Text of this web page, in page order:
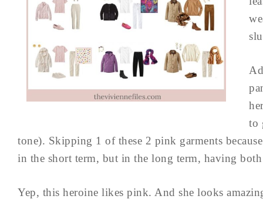
to
tone). Skipping 1 of these 2 pink garments
in the short term, but in the long term, having both
Yep, this heroine likes pink. And she looks